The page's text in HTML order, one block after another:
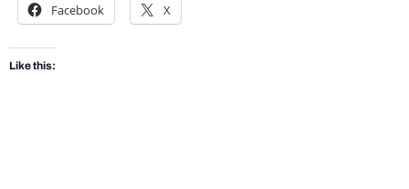
Facebook X
Like this: